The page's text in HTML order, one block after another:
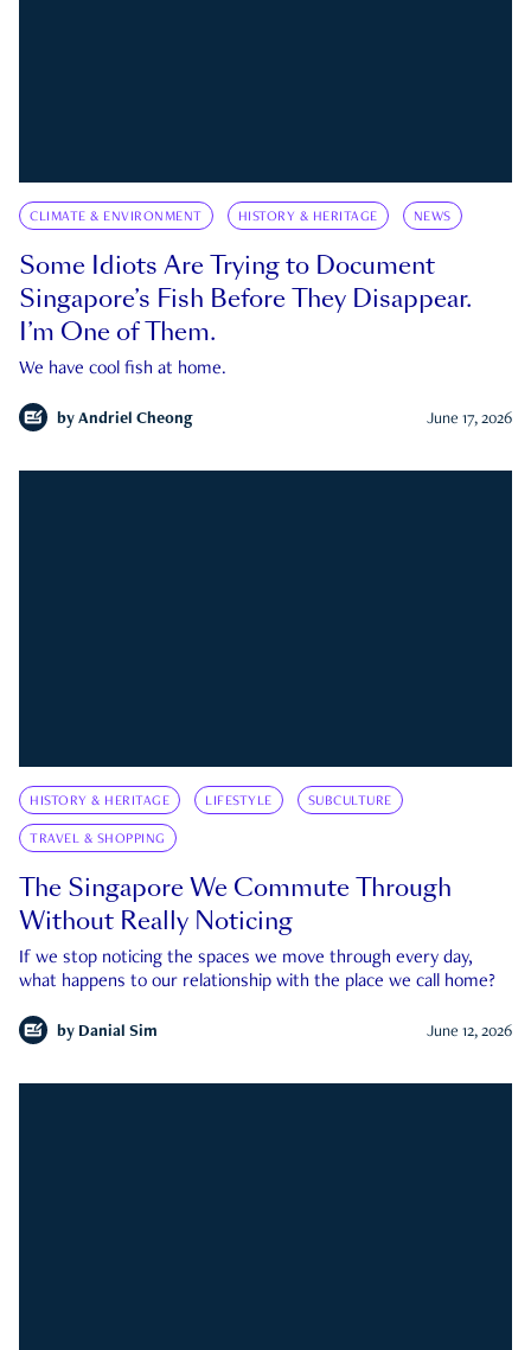
CLIMATE & ENVIRONMENT HISTORY & HERITAGE NEWS
Some Idiots Are Trying to Document
Singapore’s Fish Before They Disappear.
I’m One of Them.
We have cool fish at home.
by Andriel Cheong June 17, 2026
HISTORY & HERITAGE LIFESTYLE SUBCULTURE
TRAVEL & SHOPPING
The Singapore We Commute Through
Without Really Noticing
If we stop noticing the spaces we move through every day,
what happens to our relationship with the place we call home?
by Danial Sim June 12, 2026